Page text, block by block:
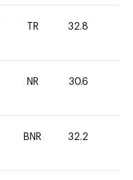
TR 32.8
NR 30.6
BNR 32.2